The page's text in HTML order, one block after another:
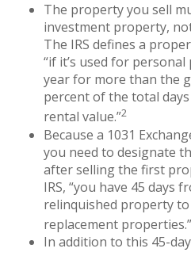
The property you sell
investment property,
The IRS defines a
“if it’s used for
year for more than the
percent of the total
rental value.”2
Because a 1031
you need to designate
after selling the first
IRS, “you have 45 days
relinquished property
replacement properties.”
In addition to this 45-